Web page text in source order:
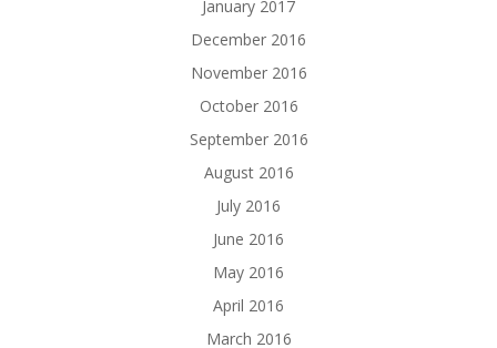
January 2017
December 2016
November 2016
October 2016
September 2016
August 2016
July 2016
June 2016
May 2016
April 2016
March 2016